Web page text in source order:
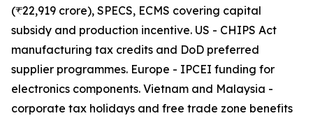
(₹22,919 crore), SPECS, ECMS covering capital
subsidy and production incentive. US - CHIPS Act
manufacturing tax credits and DoD preferred
supplier programmes. Europe - IPCEI funding for
electronics components. Vietnam and Malaysia -
corporate tax holidays and free trade zone benefits